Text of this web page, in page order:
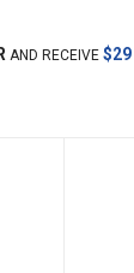
AND RECEIVE $29